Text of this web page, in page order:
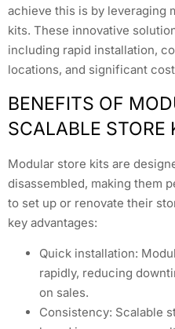
achieve this is by leveraging
kits. These innovative
including rapid installation,
locations, and significant
BENEFITS OF
SCALABLE STORE
Modular store kits are
disassembled, making them
to set up or renovate their
key advantages:
Quick installation:
rapidly, reducing
on sales.
Consistency: Scalable